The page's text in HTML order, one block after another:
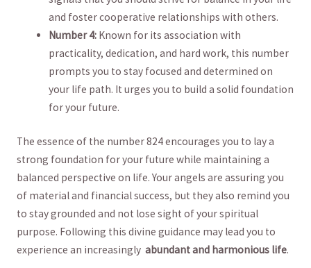
and foster ⁣cooperative relationships​ with others.
Number 4: ​Known for ⁣its‍ association with
practicality, dedication, and hard work, ‌this number
⁣prompts you to stay ⁣focused⁤ and determined on
⁣your life ‌path. It urges you to ⁢build a solid‍ foundation
for your future.
The essence of the number 824 encourages ⁤you to lay a
strong foundation for your future ⁢while maintaining a‌
balanced perspective on life. ⁤Your⁤ angels are assuring you
of material and financial success, but‌ they also remind you
to stay grounded and not‍ lose ‌sight of your ‍spiritual
purpose.​ Following this divine ⁤guidance‌ may lead ⁢you to⁤
experience ‌an increasingly ‌ abundant and harmonious life.